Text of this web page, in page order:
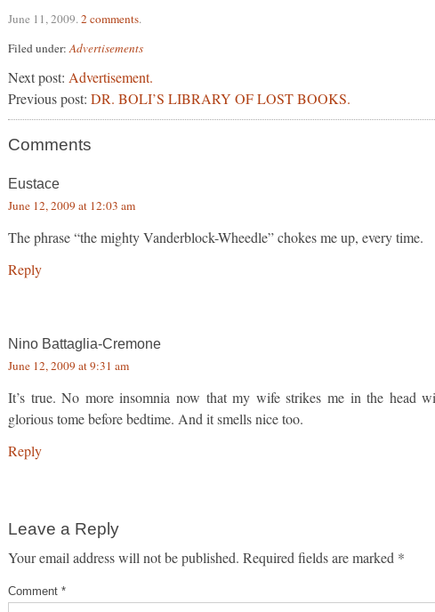
June 11, 2009.2 comments.
Filed under:Advertisements
Next post: Advertisement.
Previous post: DR. BOLI’S LIBRARY OF LOST BOOKS.
Comments
Eustace
June 12, 2009 at 12:03 am
The phrase “the mighty Vanderblock-Wheedle” chokes me up, every time.
Reply
Nino Battaglia-Cremone
June 12, 2009 at 9:31 am
It’s true. No more insomnia now that my wife strikes me in the head
glorious tome before bedtime. And it smells nice too.
Reply
Leave a Reply
Your email address will not be published. Required fields are marked *
Comment *